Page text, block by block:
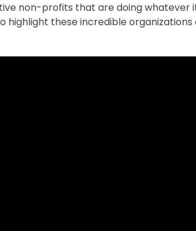
non-profits that are doing whatever
highlight these incredible